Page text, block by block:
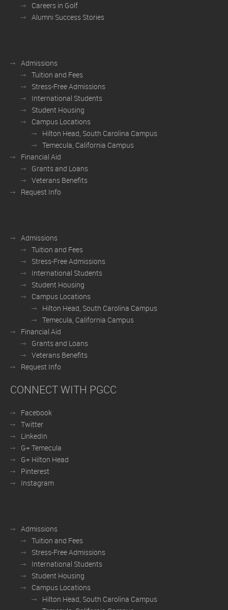
Careers in Golf
Alumni Success Stories
Admissions
Tuition and Fees
Stress-Free Admissions
International Students
Student Housing
Campus Locations
Hilton Head, South Carolina Campus
Temecula, California Campus
Financial Aid
Grants and Loans
Veterans Benefits
Request Info
Admissions
Tuition and Fees
Stress-Free Admissions
International Students
Student Housing
Campus Locations
Hilton Head, South Carolina Campus
Temecula, California Campus
Financial Aid
Grants and Loans
Veterans Benefits
Request Info
CONNECT WITH PGCC
Facebook
Twitter
LinkedIn
G+ Temecula
G+ Hilton Head
Pinterest
Instagram
Admissions
Tuition and Fees
Stress-Free Admissions
International Students
Student Housing
Campus Locations
Hilton Head, South Carolina Campus